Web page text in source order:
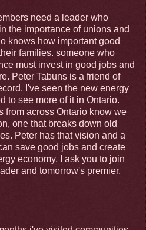
need a leader who
the importance of unions and
knows how important good
families. someone who
must invest in good jobs and
Peter Tabuns is a friend of
I've seen the new energy
to see more of it in Ontario.
from across Ontario know we
one that breaks down old
Peter has that vision and a
save good jobs and create
economy. I ask you to join
and tomorrow's premier,